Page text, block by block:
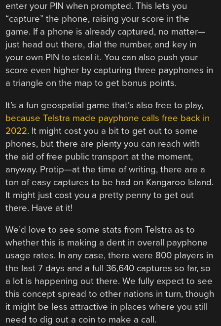
enter your PIN when prompted. This lets you
“capture” the phone, raising your score in the
game. If a phone is already captured, no matter—
just head out there, dial the number, and key in
your own PIN to steal it. You can also push your
score even higher by capturing three payphones in
a triangle on the map to get bonus points.
It’s a fun geospatial game that’s also free to play,
because Telstra made payphone calls free back in
2022. It might cost you a bit to get out to some
phones, but there are plenty you can reach with
the aid of free public transport at the moment,
anyway. Protip—at the time of writing, there are a
ton of easy captures to be had on Kangaroo Island.
It might just cost you a pretty penny to get out
there. Have at it!
We’d love to see some stats from Telstra as to
whether this is making a dent in overall payphone
usage rates. In any case, there were 800 players in
the last 7 days and a full 36,640 captures so far, so
a lot is happening out there. We fully expect to see
this concept spread to other nations in turn, though
it might be less attractive in places where you still
need to dig out a coin to make a call.